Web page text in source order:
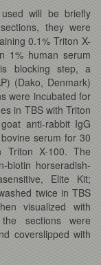
will be briefly
they were
0.1% Triton X-
1% human serum
blocking step, a
(Dako, Denmark)
were incubated for
in TBS with Triton
anti-rabbit IgG
serum for 30
X-100. The
biotin horseradish-
Elite Kit;
twice in TBS
visualized with
sections were
coverslipped with